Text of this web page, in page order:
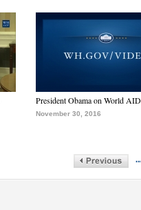
President Obama on World
November 30, 2016